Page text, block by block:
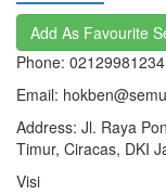
Add As Favourite
Phone: 02129981234
Email:
Address: Jl. Raya
Timur, Ciracas, DKI
Visi